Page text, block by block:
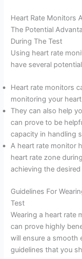
Heart Rate Monitors
The Potential
During The Test
Using heart rate
have several
Heart rate monitors
monitoring your
They can also help
can prove to be
capacity in handling
A heart rate monitor
heart rate zone
achieving the desired
Guidelines For
Test
Wearing a heart rate
can prove highly
will ensure a smooth
guidelines that you